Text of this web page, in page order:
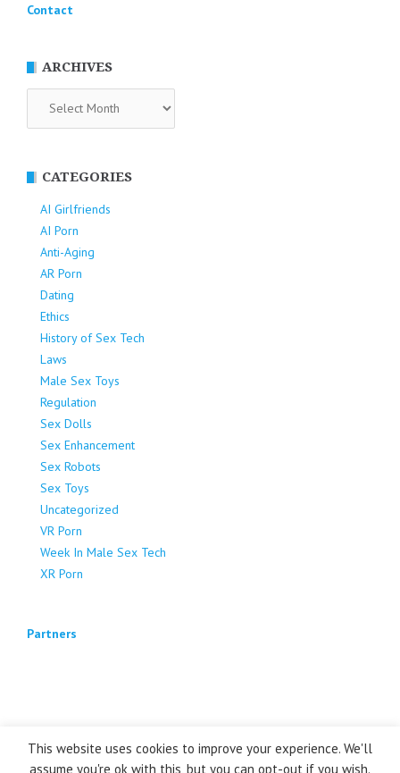
Contact
ARCHIVES
CATEGORIES
AI Girlfriends
AI Porn
Anti-Aging
AR Porn
Dating
Ethics
History of Sex Tech
Laws
Male Sex Toys
Regulation
Sex Dolls
Sex Enhancement
Sex Robots
Sex Toys
Uncategorized
VR Porn
Week In Male Sex Tech
XR Porn
Partners
This website uses cookies to improve your experience. We'll
assume you're ok with this, but you can opt-out if you wish.